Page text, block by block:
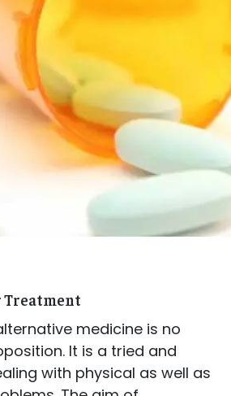
Treatment
medicine is no
It is a tried and
with physical as well as